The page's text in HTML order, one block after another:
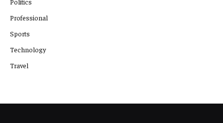
Professional
Sports
Technology
Travel